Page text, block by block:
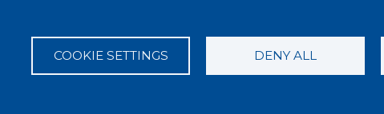
COOKIE SETTINGS DENY ALL